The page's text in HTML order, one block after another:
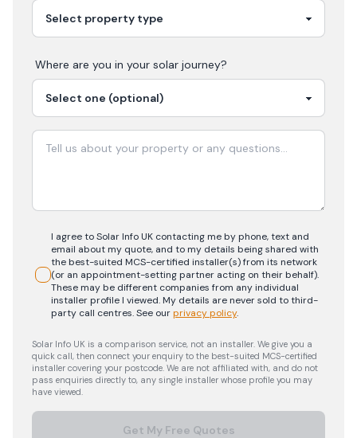
Where are you in your solar journey?
I agree to Solar Info UK contacting me by phone, text and
email about my quote, and to my details being shared with
the best-suited MCS-certified installer(s) from its network
(or an appointment-setting partner acting on their behalf).
These may be different companies from any individual
installer profile I viewed. My details are never sold to third-
party call centres.See ourprivacy policy.
Solar Info UK is a comparison service, not an installer. We give you a
quick call, then connect your enquiry to the best-suited MCS-certified
installer covering your postcode. We are not affiliated with, and do not
pass enquiries directly to, any single installer whose profile you may
have viewed.
Get My Free Quotes